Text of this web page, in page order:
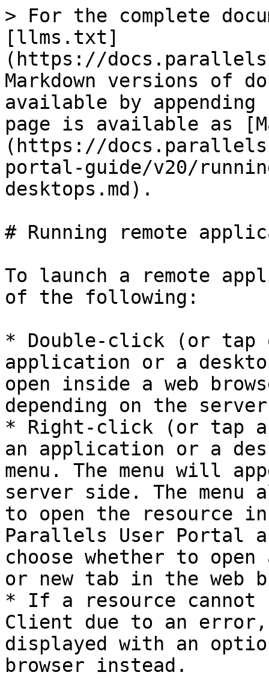
> For the complete
[llms.txt]
(https://
Markdown versions of
available by
page is available as
(https://
portal-guide/v20/
desktops.md).
# Running remote
To launch a remote
of the following:
* Double-click (or tap
application or a
open inside a web
depending on the
* Right-click (or tap
an application or a
menu. The menu will
server side. The menu
to open the resource
Parallels User Portal
choose whether to
or new tab in the web
* If a resource cannot
Client due to an error,
displayed with an
browser instead.